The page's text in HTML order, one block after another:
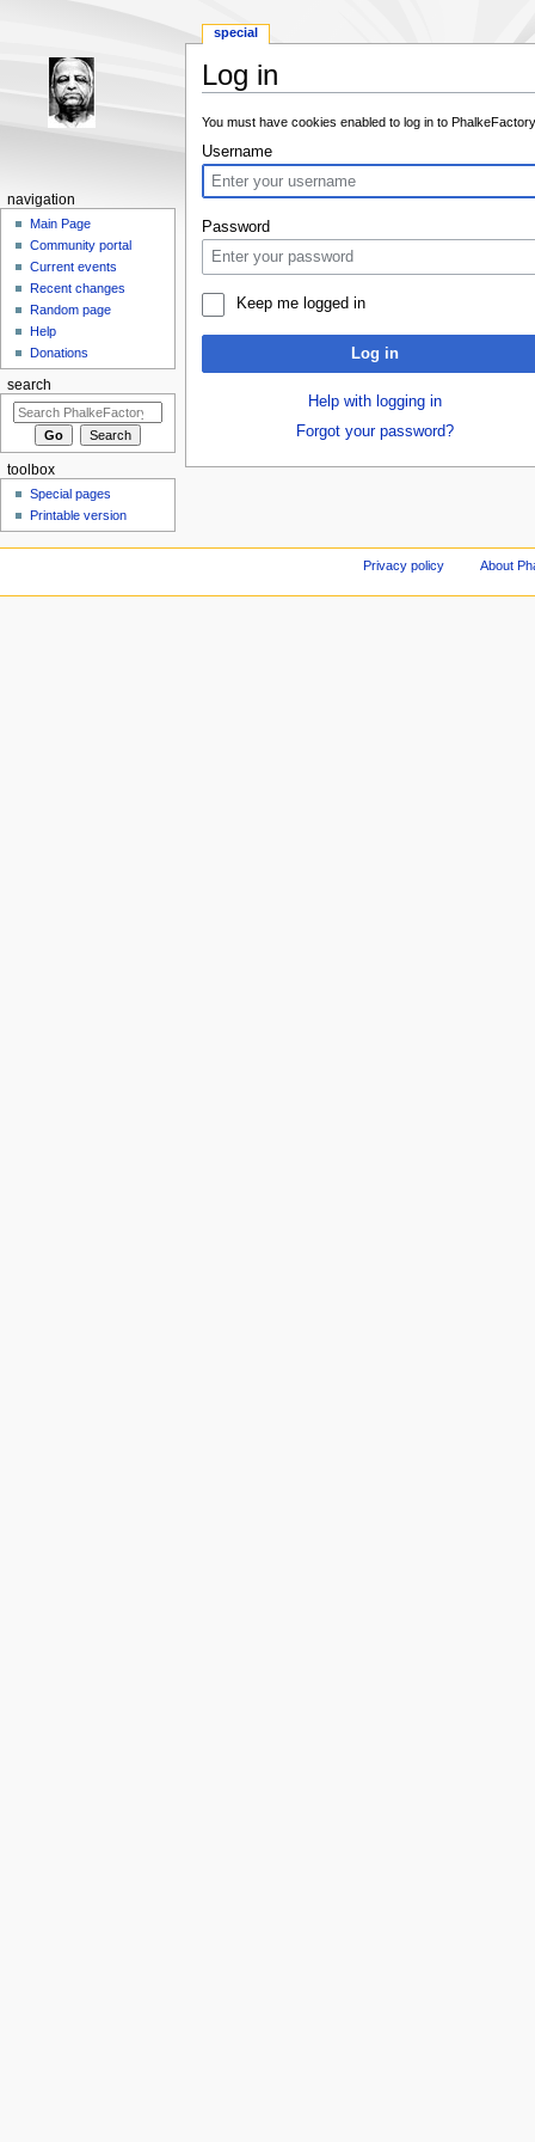
Log in
You must have cookies enabled to log in to
Username
Password
Keep me logged in
Log in
Help with logging in
Forgot your password?
special
navigation
Main Page
Community portal
Current events
Recent changes
Random page
Help
Donations
search
toolbox
Special pages
Printable version
Privacy policy About